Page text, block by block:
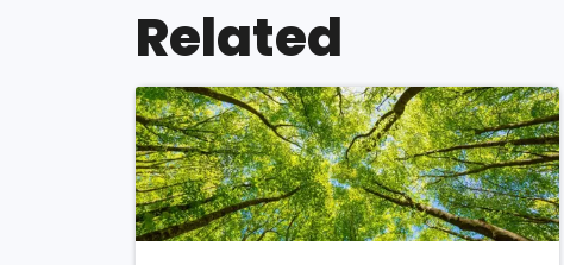
Although the CSRD
determining ESG
autonomy has led to
Related